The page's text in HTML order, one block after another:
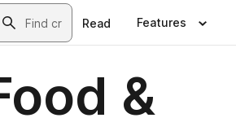
Read Features
&